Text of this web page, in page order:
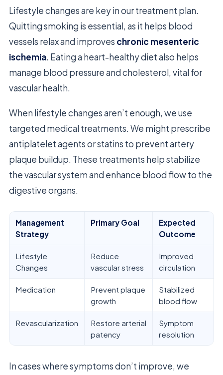
Lifestyle changes are key in our treatment plan.
Quitting smoking is essential, as it helps blood
vessels relax and improves chronic mesenteric
ischemia. Eating a heart-healthy diet also helps
manage blood pressure and cholesterol, vital for
vascular health.
When lifestyle changes aren’t enough, we use
targeted medical treatments. We might prescribe
antiplatelet agents or statins to prevent artery
plaque buildup. These treatments help stabilize
the vascular system and enhance blood flow to the
digestive organs.
Management
Strategy
Primary Goal
Expected
Outcome
Lifestyle
Changes
Reduce
vascular stress
Improved
circulation
Medication
Prevent plaque
growth
Stabilized
blood flow
Revascularization
Restore arterial
patency
Symptom
resolution
In cases where symptoms don’t improve, we